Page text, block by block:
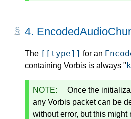
4.
The [[type]] for an
containing Vorbis is always "
NOTE:
Once the
any Vorbis packet can be
without error, but this might